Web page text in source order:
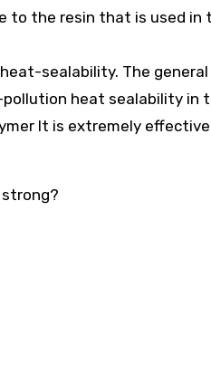
the resin that is used in
sealability. The
heat sealability in
It is extremely
strong?